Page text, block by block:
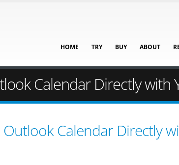
HOME TRY BUY ABOUT
Calendar Directly with
Calendar Directly